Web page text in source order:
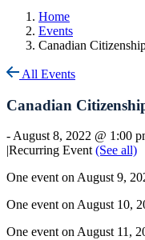
Home
Events
Canadian
All Events
Canadian
-August 8, 2022 @ 1:00
|Recurring Event(See all)
One event on August 9,
One event on August 10,
One event on August 11,